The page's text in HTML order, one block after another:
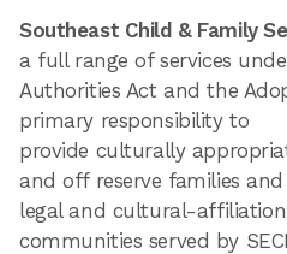
Southeast Child & Family
a full range of services
Authorities Act and the
primary responsibility to
provide culturally
and off reserve families
legal and cultural-
communities served by